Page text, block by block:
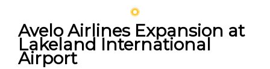
Avelo Airlines Expansion at
Lakeland International
Airport